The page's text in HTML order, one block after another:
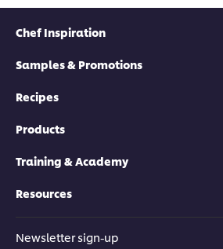
Chef Inspiration
Samples & Promotions
Recipes
Products
Training & Academy
Resources
Newsletter sign-up